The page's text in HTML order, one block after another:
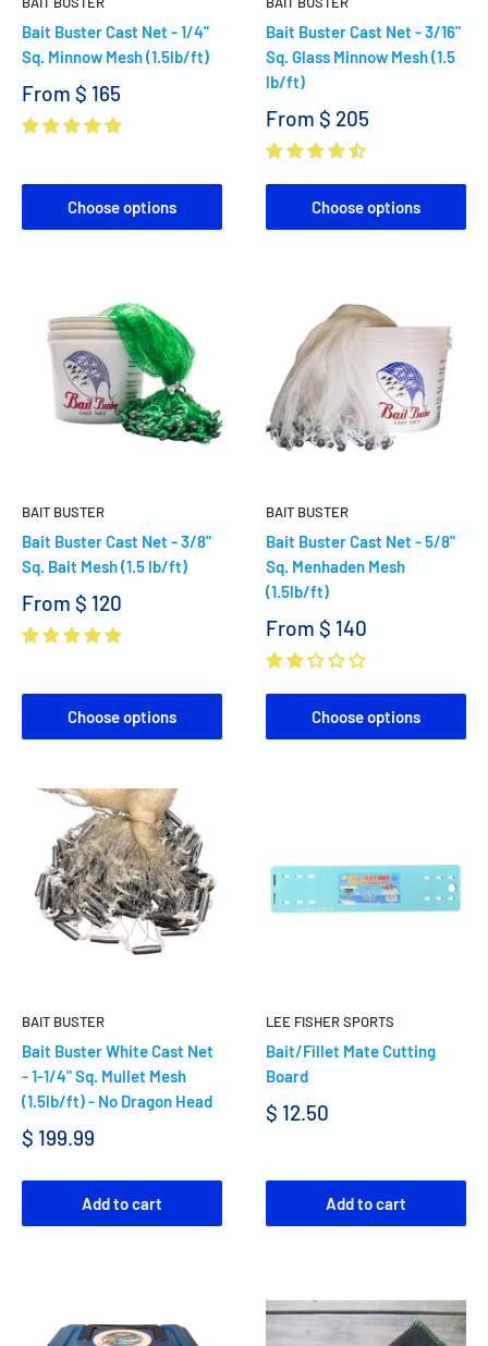
Bait Buster Cast Net - 1/4"
Sq. Minnow Mesh (1.5lb/ft)
From $ 165
Choose options
Bait Buster Cast Net - 3/16"
Sq. Glass Minnow Mesh (1.5
lb/ft)
From $ 205
Choose options
BAIT BUSTER
Bait Buster Cast Net - 3/8"
Sq. Bait Mesh (1.5 lb/ft)
From $ 120
Choose options
BAIT BUSTER
Bait Buster Cast Net - 5/8"
Sq. Menhaden Mesh
(1.5lb/ft)
From $ 140
Choose options
BAIT BUSTER
Bait Buster White Cast Net
- 1-1/4" Sq. Mullet Mesh
(1.5lb/ft) - No Dragon Head
$ 199.99
Add to cart
LEE FISHER SPORTS
Bait/Fillet Mate Cutting
Board
$ 12.50
Add to cart